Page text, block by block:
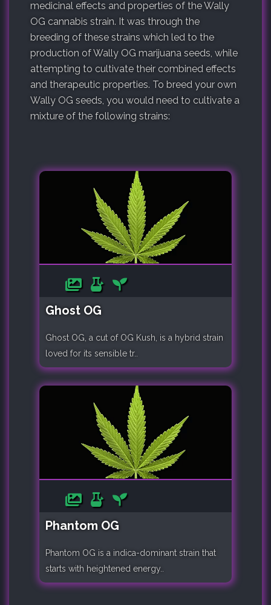
medicinal effects and properties of the Wally
OG cannabis strain. It was through the
breeding of these strains which led to the
production of Wally OG marijuana seeds, while
attempting to cultivate their combined effects
and therapeutic properties. To breed your own
Wally OG seeds, you would need to cultivate a
mixture of the following strains:
Ghost OG
Ghost OG, a cut of OG Kush, is a hybrid strain
loved for its sensible tr..
Phantom OG
Phantom OG is a indica-dominant strain that
starts with heightened energy..